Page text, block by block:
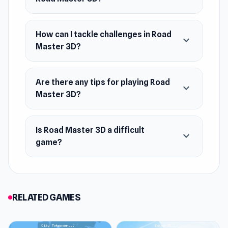
How can I tackle challenges in Road
Master 3D?
expand_more
Are there any tips for playing Road
Master 3D?
expand_more
Is Road Master 3D a difficult
game?
expand_more
RELATED GAMES